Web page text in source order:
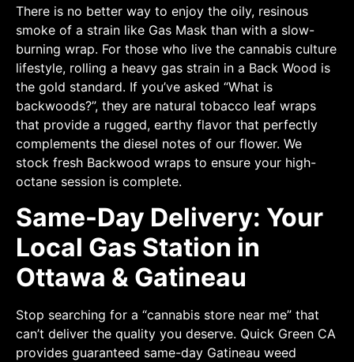
There is no better way to enjoy the oily, resinous
smoke of a strain like Gas Mask than with a slow-
burning wrap. For those who live the cannabis culture
lifestyle, rolling a heavy gas strain in a Back Wood is
the gold standard. If you’ve asked “What is
backwoods?”, they are natural tobacco leaf wraps
that provide a rugged, earthy flavor that perfectly
complements the diesel notes of our flower. We
stock fresh Backwood wraps to ensure your high-
octane session is complete.
Same-Day Delivery: Your
Local Gas Station in
Ottawa & Gatineau
Stop searching for a “cannabis store near me” that
can’t deliver the quality you deserve. Quick Green CA
provides guaranteed same-day Gatineau weed